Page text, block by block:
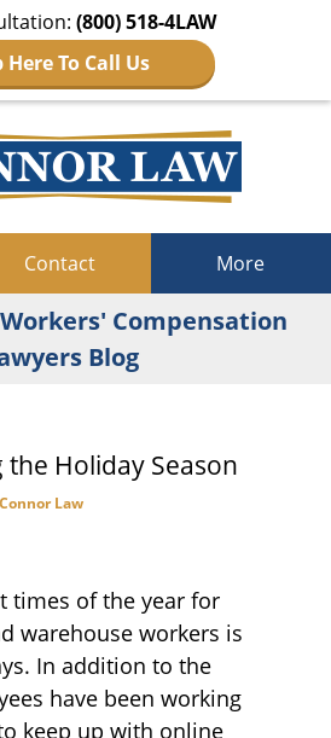
(800) 518-4LAW
Here To Call Us
Contact More
Compensation
Blog
Holiday Season
Law
times of the year for
warehouse workers is
In addition to the
have been working
keep up with online